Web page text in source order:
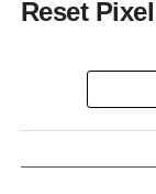
Reset